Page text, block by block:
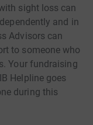
sight loss can
and in
Advisors can
to someone who
Your fundraising
Helpline goes
during this